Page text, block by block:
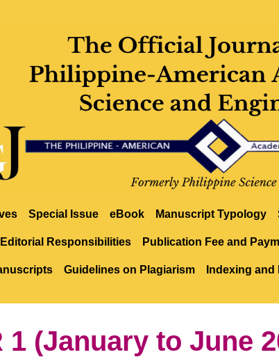
Special Issue eBook Manuscript Typology
Editorial Responsibilities Publication Fee and
Guidelines on Plagiarism Indexing
1 (January to June